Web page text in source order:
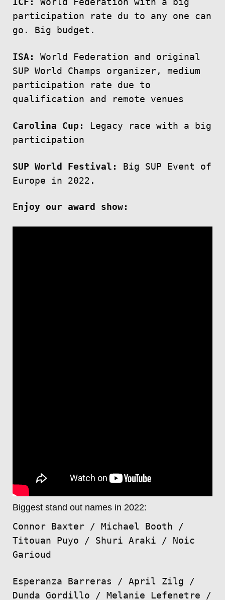
participation rate du to any one can
go. Big budget.
ISA: World Federation and original
SUP World Champs organizer, medium
participation rate due to
qualification and remote venues
Carolina Cup:
Legacy race with a big
participation
SUP World Festival: Big SUP Event of
Europe in 2022.
Enjoy our award show:
Biggest stand out names in 2022:
Connor Baxter / Michael Booth /
Titouan Puyo / Shuri Araki / Noic
Garioud
Esperanza Barreras / April Zilg /
Dunda Gordillo / Melanie Lefenetre /